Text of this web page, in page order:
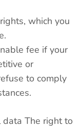
which you
fee if your
or
to comply
data The right to